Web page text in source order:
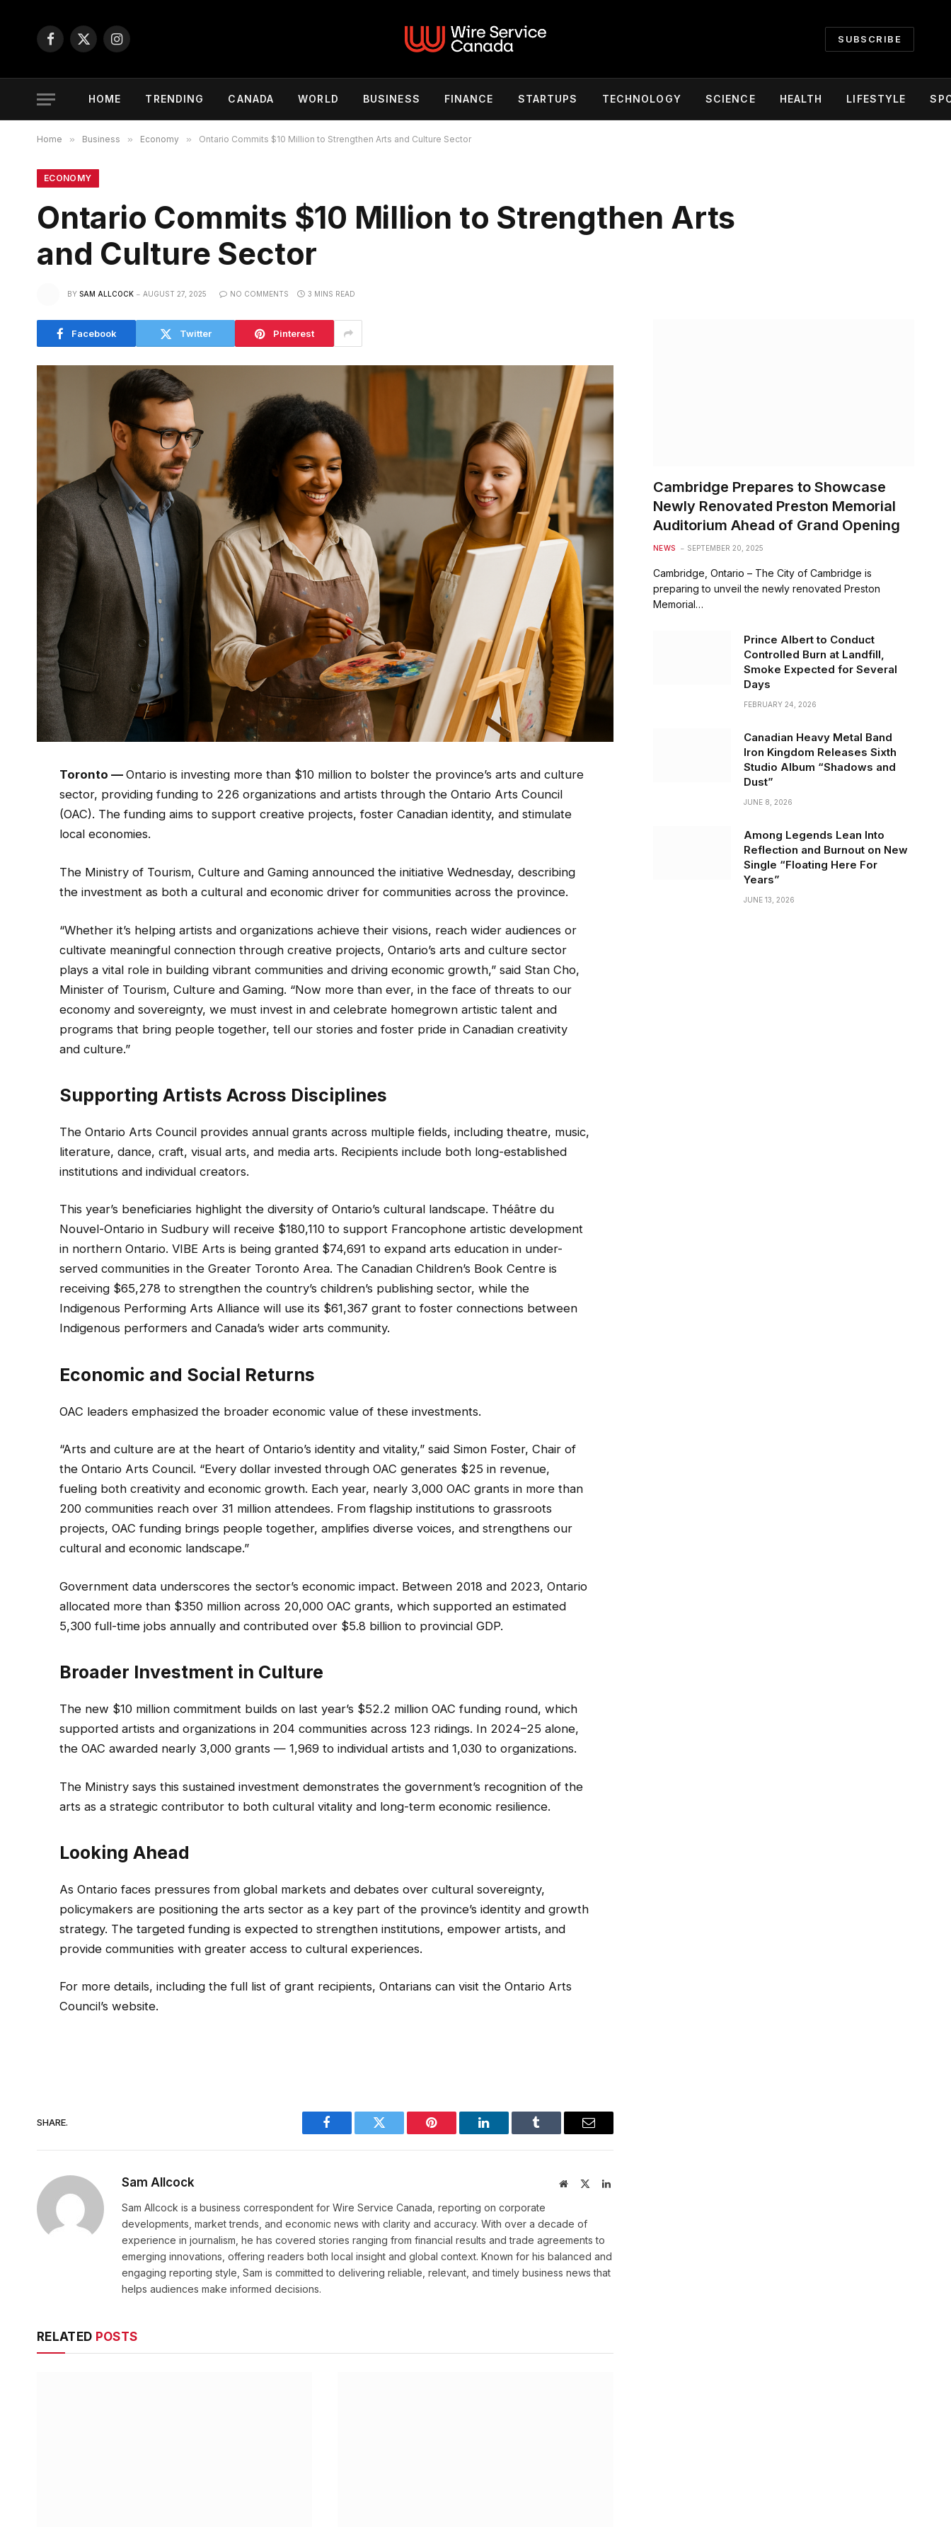
Facebook
X
Instagram
SUBSCRIBE
HOME TRENDING CANADA WORLD BUSINESS FINANCE STARTUPS TECHNOLOGY SCIENCE HEALTH LIFESTYLE
Home » Business » Economy » Ontario Commits $10 Million to Strengthen Arts and Culture Sector
ECONOMY
Ontario Commits $10 Million to Strengthen Arts
and Culture Sector
BY SAM ALLCOCK AUGUST 27, 2025 NO COMMENTS 3 MINS READ
Facebook Twitter Pinterest
Toronto —Ontario is investing more than $10 million to bolster the province’s arts and culture
sector, providing funding to 226 organizations and artists through the Ontario Arts Council
(OAC). The funding aims to support creative projects, foster Canadian identity, and stimulate
local economies.
The Ministry of Tourism, Culture and Gaming announced the initiative Wednesday, describing
the investment as both a cultural and economic driver for communities across the province.
“Whether it’s helping artists and organizations achieve their visions, reach wider audiences or
cultivate meaningful connection through creative projects, Ontario’s arts and culture sector
plays a vital role in building vibrant communities and driving economic growth,” said Stan Cho,
Minister of Tourism, Culture and Gaming. “Now more than ever, in the face of threats to our
economy and sovereignty, we must invest in and celebrate homegrown artistic talent and
programs that bring people together, tell our stories and foster pride in Canadian creativity
and culture.”
Supporting Artists Across Disciplines
The Ontario Arts Council provides annual grants across multiple fields, including theatre, music,
literature, dance, craft, visual arts, and media arts. Recipients include both long-established
institutions and individual creators.
This year’s beneficiaries highlight the diversity of Ontario’s cultural landscape. Théâtre du
Nouvel-Ontario in Sudbury will receive $180,110 to support Francophone artistic development
in northern Ontario. VIBE Arts is being granted $74,691 to expand arts education in under-
served communities in the Greater Toronto Area. The Canadian Children’s Book Centre is
receiving $65,278 to strengthen the country’s children’s publishing sector, while the
Indigenous Performing Arts Alliance will use its $61,367 grant to foster connections between
Indigenous performers and Canada’s wider arts community.
Economic and Social Returns
OAC leaders emphasized the broader economic value of these investments.
“Arts and culture are at the heart of Ontario’s identity and vitality,” said Simon Foster, Chair of
the Ontario Arts Council. “Every dollar invested through OAC generates $25 in revenue,
fueling both creativity and economic growth. Each year, nearly 3,000 OAC grants in more than
200 communities reach over 31 million attendees. From flagship institutions to grassroots
projects, OAC funding brings people together, amplifies diverse voices, and strengthens our
cultural and economic landscape.”
Government data underscores the sector’s economic impact. Between 2018 and 2023, Ontario
allocated more than $350 million across 20,000 OAC grants, which supported an estimated
5,300 full-time jobs annually and contributed over $5.8 billion to provincial GDP.
Broader Investment in Culture
The new $10 million commitment builds on last year’s $52.2 million OAC funding round, which
supported artists and organizations in 204 communities across 123 ridings. In 2024–25 alone,
the OAC awarded nearly 3,000 grants — 1,969 to individual artists and 1,030 to organizations.
The Ministry says this sustained investment demonstrates the government’s recognition of the
arts as a strategic contributor to both cultural vitality and long-term economic resilience.
Looking Ahead
As Ontario faces pressures from global markets and debates over cultural sovereignty,
policymakers are positioning the arts sector as a key part of the province’s identity and growth
strategy. The targeted funding is expected to strengthen institutions, empower artists, and
provide communities with greater access to cultural experiences.
For more details, including the full list of grant recipients, Ontarians can visit the Ontario Arts
Council’s website.
SHARE.
Facebook Twitter Pinterest LinkedIn Tumblr Email
Sam Allcock Website
X
LinkedIn
Sam Allcock is a business correspondent for Wire Service Canada, reporting on corporate
developments, market trends, and economic news with clarity and accuracy. With over a decade of
experience in journalism, he has covered stories ranging from financial results and trade agreements to
emerging innovations, offering readers both local insight and global context. Known for his balanced and
engaging reporting style, Sam is committed to delivering reliable, relevant, and timely business news that
helps audiences make informed decisions.
RELATED POSTS
Cambridge Prepares to Showcase
Newly Renovated Preston Memorial
Auditorium Ahead of Grand Opening
NEWS SEPTEMBER 20, 2025
Cambridge, Ontario – The City of Cambridge is
preparing to unveil the newly renovated Preston
Memorial…
Prince Albert to Conduct
Controlled Burn at Landfill,
Smoke Expected for Several
Days
FEBRUARY 24, 2026
Canadian Heavy Metal Band
Iron Kingdom Releases Sixth
Studio Album “Shadows and
Dust”
JUNE 8, 2026
Among Legends Lean Into
Reflection and Burnout on New
Single “Floating Here For
Years”
JUNE 13, 2026